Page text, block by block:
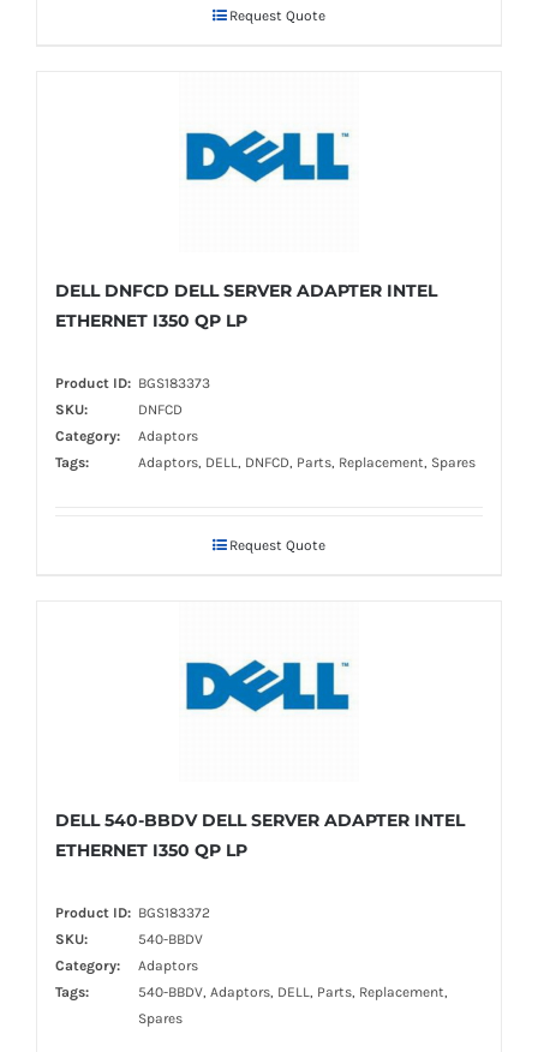
Request Quote
DELL DNFCD DELL SERVER ADAPTER INTEL
ETHERNET I350 QP LP
Product ID: BGS183373
SKU:
DNFCD
Category:
Adaptors
Tags:
Adaptors, DELL, DNFCD, Parts, Replacement, Spares
Request Quote
DELL 540-BBDV DELL SERVER ADAPTER INTEL
ETHERNET I350 QP LP
Product ID: BGS183372
SKU:
540-BBDV
Category:
Adaptors
Tags:
540-BBDV, Adaptors, DELL, Parts, Replacement,
Spares